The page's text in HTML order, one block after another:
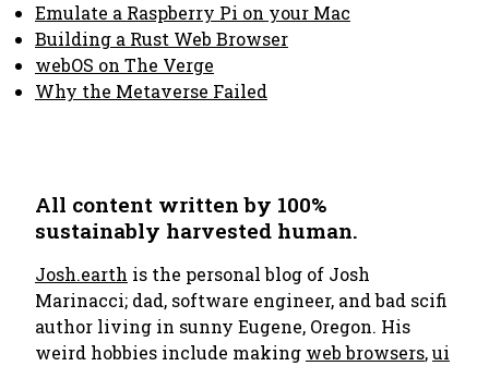
Emulate a Raspberry Pi on your Mac
Building a Rust Web Browser
webOS on The Verge
Why the Metaverse Failed
All content written by 100%
sustainably harvested human.
Josh.earth is the personal blog of Josh
Marinacci; dad, software engineer, and bad scifi
author living in sunny Eugene, Oregon. His
weird hobbies include making web browsers,ui